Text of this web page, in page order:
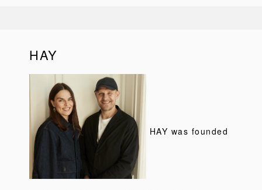
HAY
HAY was founded